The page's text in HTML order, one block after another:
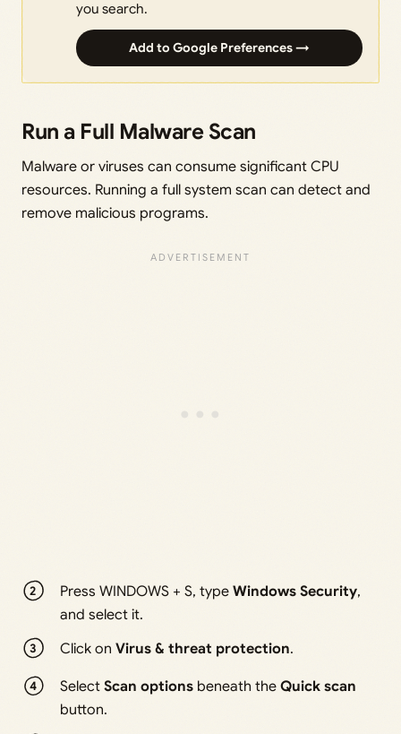
you search.
Add to Google Preferences →
Run a Full Malware Scan
Malware or viruses can consume significant CPU
resources. Running a full system scan can detect and
remove malicious programs.
Press WINDOWS + S, typeWindows Security,
and select it.
Click onVirus & threat protection.
SelectScan options beneath theQuick scan
button.